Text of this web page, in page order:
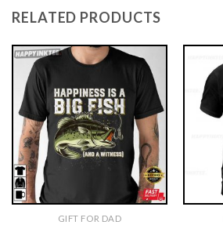
RELATED PRODUCTS
GIFT FOR DAD